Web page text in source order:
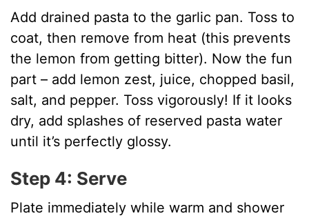
Add drained pasta to the garlic pan. Toss to
coat, then remove from heat (this prevents
the lemon from getting bitter). Now the fun
part – add lemon zest, juice, chopped basil,
salt, and pepper. Toss vigorously! If it looks
dry, add splashes of reserved pasta water
until it’s perfectly glossy.
Step 4: Serve
Plate immediately while warm and shower